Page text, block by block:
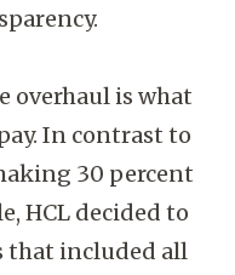
overhaul is what
In contrast to
30 percent
HCL decided to
that included all